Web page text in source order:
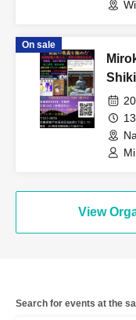
On sale
View
Search for events at the